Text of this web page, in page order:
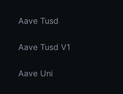
Aave Tusd
Aave Tusd V1
Aave Uni